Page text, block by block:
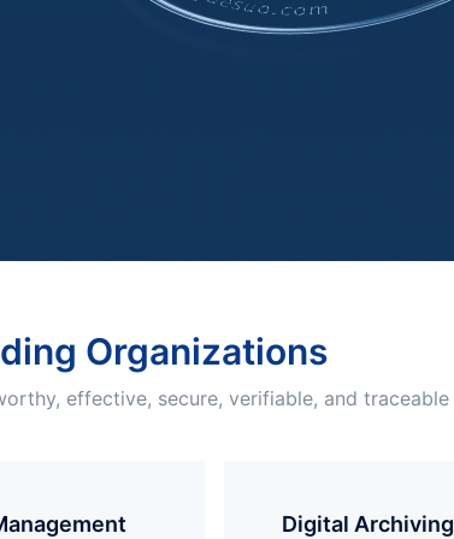
Organizations
effective, secure, verifiable, and traceable
Digital Archiving